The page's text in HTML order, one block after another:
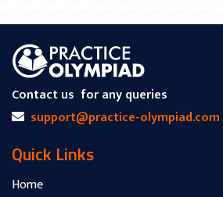
Contact us for any queries
support@practice-olympiad.com
Quick Links
Home